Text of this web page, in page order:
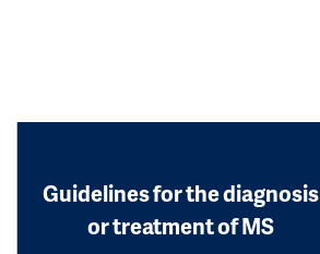
Guidelines for the diagnosis
or treatment of MS